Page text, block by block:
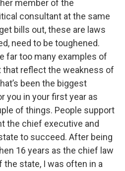
member of the
consultant at the same
bills out, these are laws
need to be toughened.
far too many examples of
reflect the weakness of
been the biggest
you in your first year as
of things. People support
the chief executive and
to succeed. After being
16 years as the chief law
state, I was often in a